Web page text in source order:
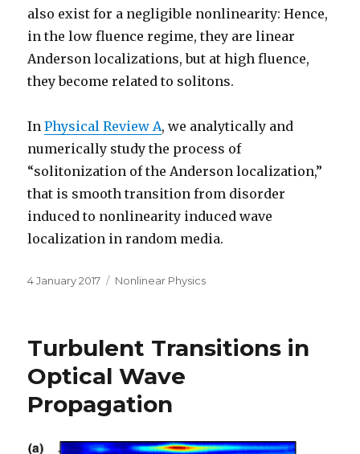
also exist for a negligible nonlinearity: Hence,
in the low fluence regime, they are linear
Anderson localizations, but at high fluence,
they become related to solitons.
InPhysical Review A, we analytically and
numerically study the process of
“solitonization of the Anderson localization,”
that is smooth transition from disorder
induced to nonlinearity induced wave
localization in random media.
Posted
4 January 2017 Categories
Nonlinear Physics
Turbulent Transitions in
Optical Wave
Propagation